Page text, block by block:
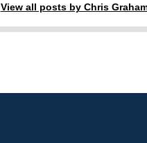
View all posts by Chris